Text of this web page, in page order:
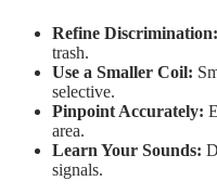
Refine Discrimination:
trash.
Use a Smaller Coil:
selective.
Pinpoint Accurately:
area.
Learn Your Sounds:
signals.